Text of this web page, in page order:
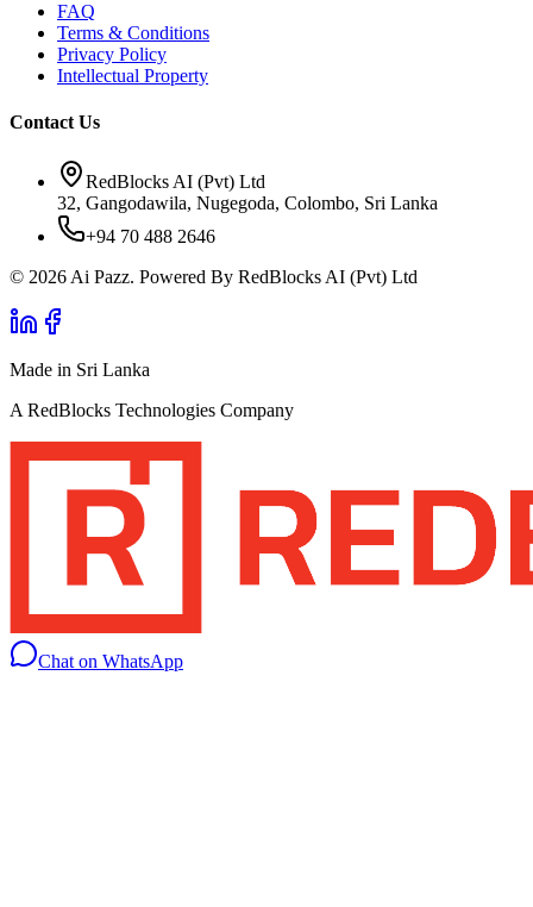
FAQ
Terms & Conditions
Privacy Policy
Intellectual Property
Contact Us
RedBlocks AI (Pvt) Ltd
32, Gangodawila, Nugegoda, Colombo, Sri Lanka
+94 70 488 2646
© 2026 Ai Pazz. Powered By RedBlocks AI (Pvt) Ltd
Made in Sri Lanka
A RedBlocks Technologies Company
Chat on WhatsApp